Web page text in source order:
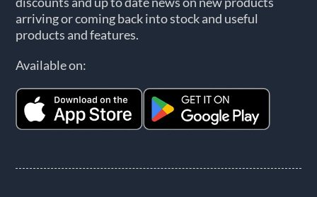
arriving or coming back into stock and useful
products and features.
Available on: